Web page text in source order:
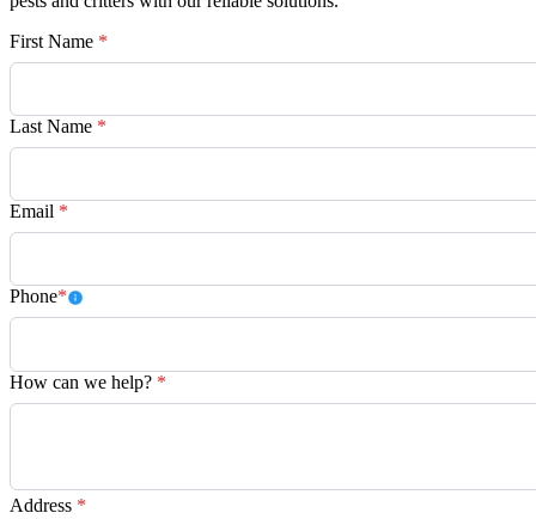
First Name *
Last Name *
Email *
Phone*
How can we help? *
Address *